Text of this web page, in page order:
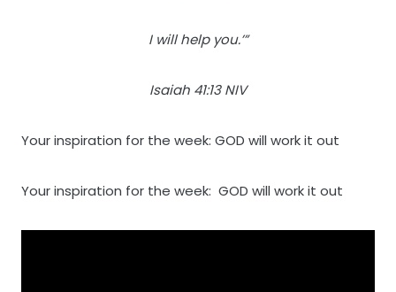
I will help you.’”
Isaiah 41:13 NIV
Your inspiration for the week: GOD will work it out
Your inspiration for the week: GOD will work it out